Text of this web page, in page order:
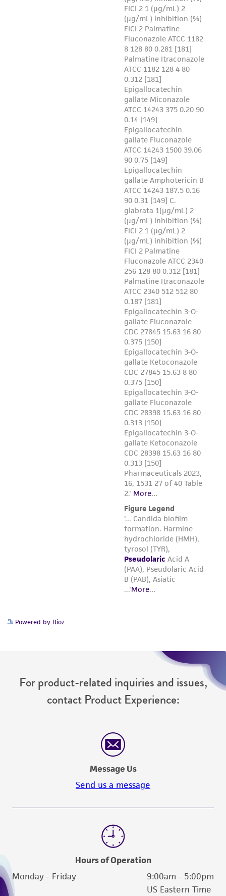
activity undertaken with the ATCC product and
any progeny or modifications will be conducted
in compliance with all applicable laws,
regulations, and guidelines. This product is
provided 'AS IS' with no representations or
warranties whatsoever except as expressly set
forth herein and in no event shall ATCC, its
parents, subsidiaries, directors, officers, agents,
employees, assigns, successors, and affiliates be
liable for indirect, special, incidental, or
consequential damages of any kind in
connection with or arising out of the
customer's use of the product. While
reasonable effort is made to ensure
authenticity and reliability of materials on
deposit, ATCC is not liable for damages arising
from the misidentification or misrepresentation
Please see the material transfer agreement
(MTA) for further details regarding the use of
this product. The MTA is available at
Powered by Bioz
For product-related inquiries and issues,
contact Product Experience:
Message Us
Send us a message
Hours of Operation
Monday - Friday
9:00am - 5:00pm
US Eastern Time